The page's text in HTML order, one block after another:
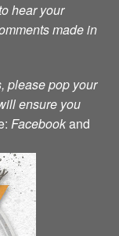
hear your
made in
please pop your
ensure you
Facebookand